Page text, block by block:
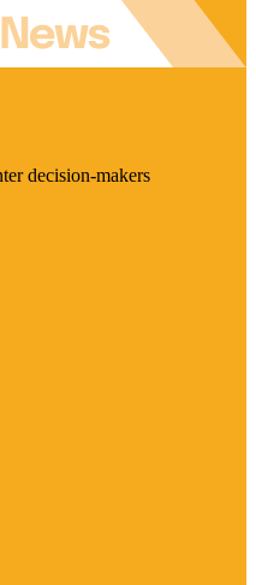
decision-makers